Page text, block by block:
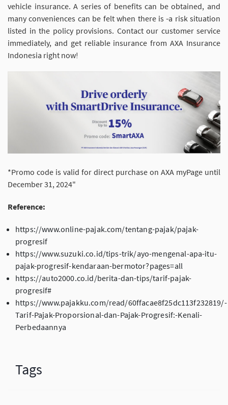
vehicle insurance. A series of benefits can be obtained, and
many conveniences can be felt when there is a risk situation
listed in the policy provisions. Contact our customer service
immediately, and get reliable insurance from AXA Insurance
Indonesia right now!
*Promo code is valid for direct purchase on AXA myPage until
December 31, 2024"
Reference:
https://www.online-pajak.com/tentang-pajak/pajak-
progresif
https://www.suzuki.co.id/tips-trik/ayo-mengenal-apa-itu-
pajak-progresif-kendaraan-bermotor?pages=all
https://auto2000.co.id/berita-dan-tips/tarif-pajak-
progresif#
https://www.pajakku.com/read/60ffacae8f25dc113f232819/-
Tarif-Pajak-Proporsional-dan-Pajak-Progresif:-Kenali-
Perbedaannya
Tags